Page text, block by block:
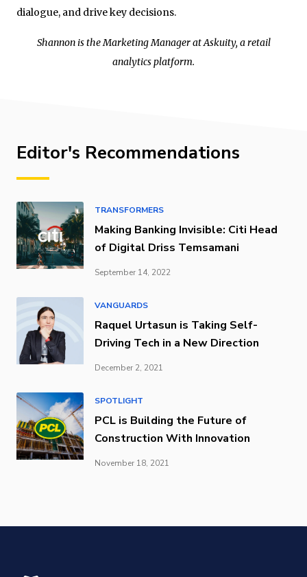
dialogue, and drive key decisions.
Shannon is the Marketing Manager at Askuity, a retail
analytics platform.
Editor's Recommendations
TRANSFORMERS
Making Banking Invisible: Citi Head
of Digital Driss Temsamani
September 14, 2022
VANGUARDS
Raquel Urtasun is Taking Self-
Driving Tech in a New Direction
December 2, 2021
SPOTLIGHT
PCL is Building the Future of
Construction With Innovation
November 18, 2021